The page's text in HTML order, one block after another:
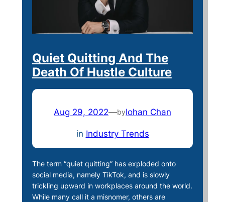
Quiet Quitting And The
Death Of Hustle Culture
Aug 29, 2022—byIohan Chan
in Industry Trends
The term “quiet quitting” has exploded onto
social media, namely TikTok, and is slowly
trickling upward in workplaces around the world.
While many call it a misnomer, others are